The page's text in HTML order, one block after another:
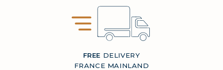
FREE DELIVERY
FRANCE MAINLAND